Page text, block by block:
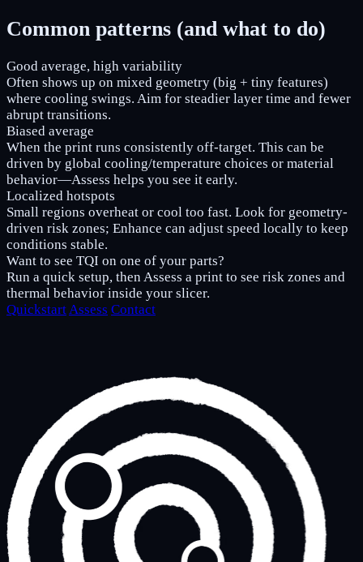
Common patterns (and what to do)
Good average, high variability
Often shows up on mixed geometry (big + tiny features)
where cooling swings. Aim for steadier layer time and fewer
abrupt transitions.
Biased average
When the print runs consistently off-target. This can be
driven by global cooling/temperature choices or material
behavior—Assess helps you see it early.
Localized hotspots
Small regions overheat or cool too fast. Look for geometry-
driven risk zones; Enhance can adjust speed locally to keep
conditions stable.
Want to see TQI on one of your parts?
Run a quick setup, then Assess a print to see risk zones and
thermal behavior inside your slicer.
Quickstart Assess Contact